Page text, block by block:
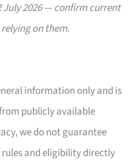
July 2026 — confirm current
on them.
information only and is
publicly available
we do not guarantee
and eligibility directly